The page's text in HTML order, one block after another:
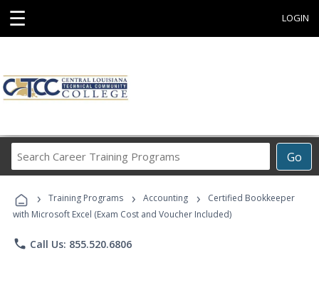
☰ LOGIN
Go
Career
Programs
› Training Programs › Accounting ›
Certified Bookkeeper
with Microsoft Excel (Exam Cost and Voucher Included)
phone Call Us: 855.520.6806